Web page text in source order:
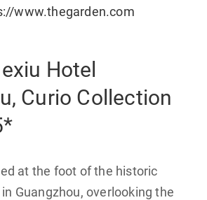
www.thegarden.com
Hotel
Curio Collection
at the foot of the historic
Guangzhou, overlooking the